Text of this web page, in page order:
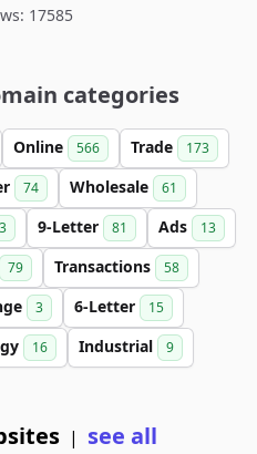
17585
categories
Online 566 Trade 173
74 Wholesale 61
9-Letter 81 Ads 13
79 Transactions 58
3 6-Letter 15
16 Industrial 9
| see all